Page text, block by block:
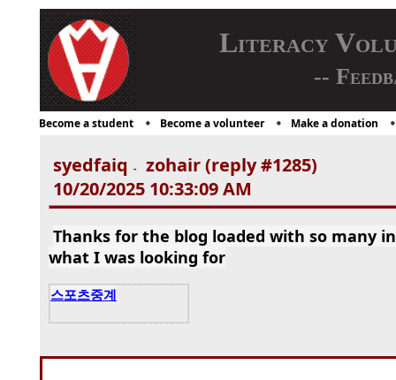
Literacy
--
Become a student Become a volunteer Make a donation
syedfaiq -
zohair (reply #1285)
10/20/2025 10:33:09 AM
Thanks for the blog loaded with so many
what I was looking for
스포츠중계